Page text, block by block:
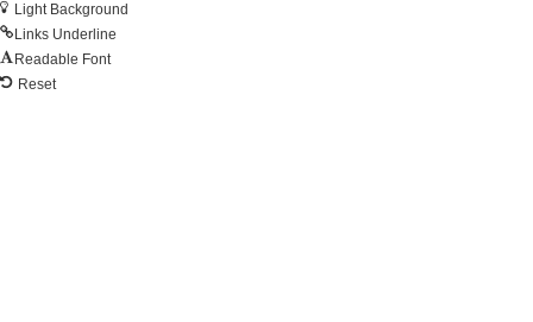
Light Background
Links Underline
Readable Font
Reset